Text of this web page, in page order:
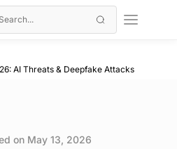
AI Threats & Deepfake Attacks
on May 13, 2026